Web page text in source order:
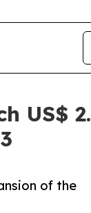
US$
of the